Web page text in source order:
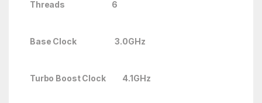
Threads 6
Base Clock 3.0GHz
Turbo Boost Clock 4.1GHz